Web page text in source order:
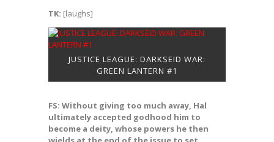
TK: [laughs]
JUSTICE LEAGUE: DARKSEID WAR:
GREEN LANTERN #1
FS: Without giving too much away, Hal
ultimately accepted godhood him to
become a deity, whose powers he then